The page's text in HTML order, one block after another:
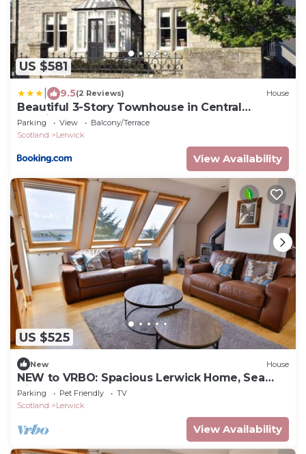
US $581
9.5(2 Reviews) House
Beautiful 3-Story Townhouse in Central
Lerwick
Parking View
Balcony/Terrace
Scotland
Lerwick
View Availability
US $525
New House
NEW to VRBO: Spacious Lerwick Home, Sea
View, Wood Stove
Parking Pet Friendly
TV
Scotland
Lerwick
View Availability